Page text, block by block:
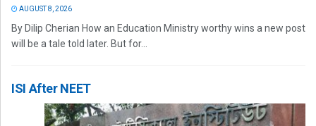
AUGUST 8, 2026
By Dilip Cherian How an Education Ministry worthy wins a new post
will be a tale told later. But for...
ISI After NEET